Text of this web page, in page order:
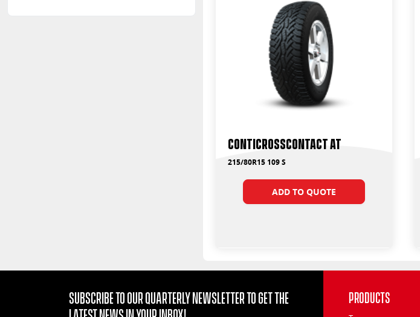
ContiCrossContact AT
215/80R15 109 S
ADD TO QUOTE
Subscribe to our quarterly Newsletter to get the
Products